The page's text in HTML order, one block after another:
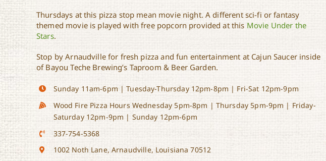
Thursdays at this pizza stop mean movie night. A different sci-fi or fantasy
themed movie is played with free popcorn provided at this Movie Under the
Stars.
Stop by Arnaudville for fresh pizza and fun entertainment at Cajun Saucer inside
of Bayou Teche Brewing’s Taproom & Beer Garden.
Sunday 11am-6pm | Tuesday-Thursday 12pm-8pm | Fri-Sat 12pm-9pm
Wood Fire Pizza Hours Wednesday 5pm-8pm | Thursday 5pm-9pm | Friday-
Saturday 12pm-9pm | Sunday 12pm-6pm
337-754-5368
1002 Noth Lane, Arnaudville, Louisiana 70512